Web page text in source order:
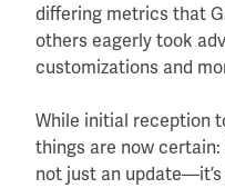
differing metrics that
others eagerly took
customizations and
While initial reception
things are now certain:
not just an